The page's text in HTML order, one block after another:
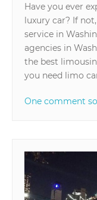
Have you ever
luxury car? If
service in
agencies in
the best
you need limo
One comment